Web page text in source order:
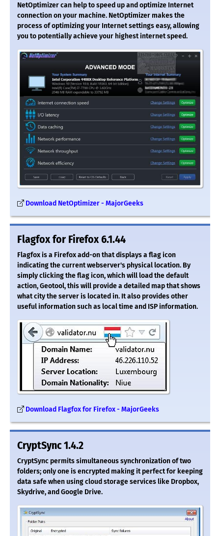
NetOptimizer can help to speed up and optimize Internet
connection on your machine. NetOptimizer makes the
process of optimizing your Internet settings easy, allowing
you to potentially achieve your highest internet speed.
Download NetOptimizer - MajorGeeks
Flagfox for Firefox 6.1.44
Flagfox is a Firefox add-on that displays a flag icon
indicating the current webserver's physical location. By
simply clicking the flag icon, which will load the default
action, Geotool, this will provide a detailed map that shows
what city the server is located in. It also provides other
useful information such as local time and ISP information.
Download Flagfox for Firefox - MajorGeeks
CryptSync 1.4.2
CryptSync permits simultaneous synchronization of two
folders; only one is encrypted making it perfect for keeping
data safe when using cloud storage services like Dropbox,
Skydrive, and Google Drive.